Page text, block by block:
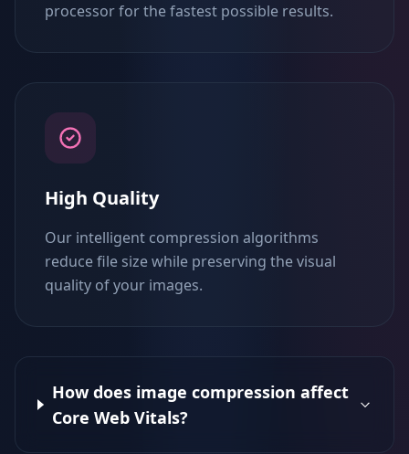
processor for the fastest possible results.
High Quality
Our intelligent compression algorithms
reduce file size while preserving the visual
quality of your images.
How does image compression affect
Core Web Vitals?